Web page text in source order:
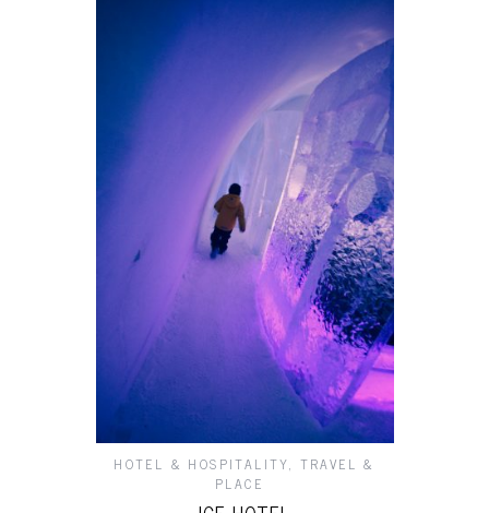
HOTEL & HOSPITALITY, TRAVEL &
PLACE